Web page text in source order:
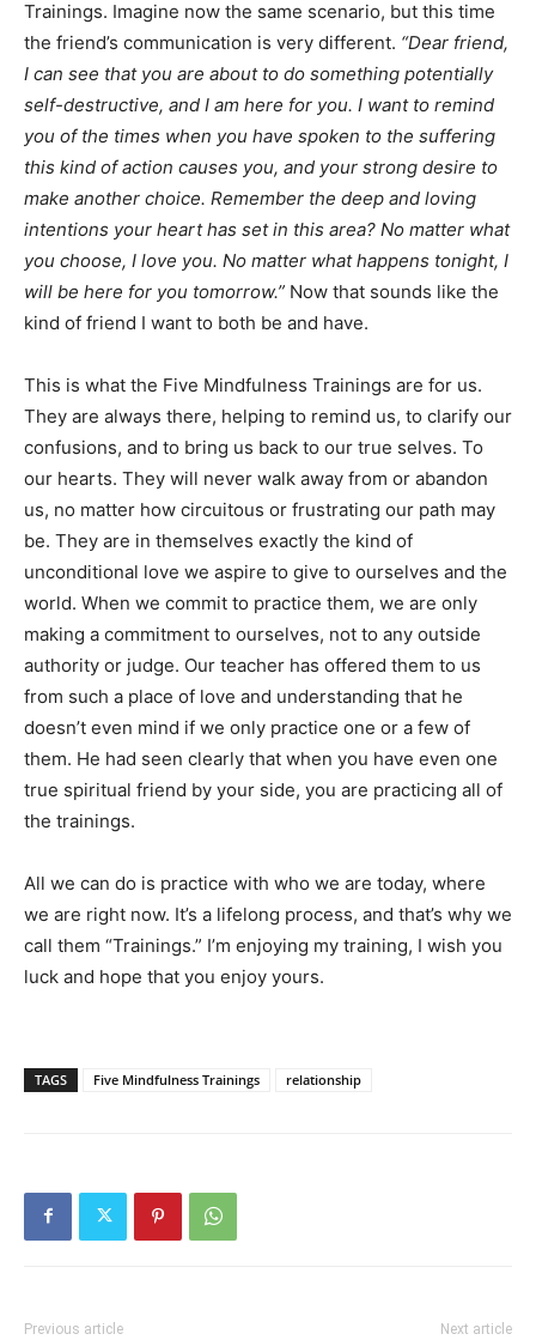
Trainings. Imagine now the same scenario, but this time
the friend’s communication is very different. “Dear friend,
I can see that you are about to do something potentially
self-destructive, and I am here for you. I want to remind
you of the times when you have spoken to the suffering
this kind of action causes you, and your strong desire to
make another choice. Remember the deep and loving
intentions your heart has set in this area? No matter what
you choose, I love you. No matter what happens tonight, I
will be here for you tomorrow.” Now that sounds like the
kind of friend I want to both be and have.
This is what the Five Mindfulness Trainings are for us.
They are always there, helping to remind us, to clarify our
confusions, and to bring us back to our true selves. To
our hearts. They will never walk away from or abandon
us, no matter how circuitous or frustrating our path may
be. They are in themselves exactly the kind of
unconditional love we aspire to give to ourselves and the
world. When we commit to practice them, we are only
making a commitment to ourselves, not to any outside
authority or judge. Our teacher has offered them to us
from such a place of love and understanding that he
doesn’t even mind if we only practice one or a few of
them. He had seen clearly that when you have even one
true spiritual friend by your side, you are practicing all of
the trainings.
All we can do is practice with who we are today, where
we are right now. It’s a lifelong process, and that’s why we
call them “Trainings.” I’m enjoying my training, I wish you
luck and hope that you enjoy yours.
TAGS Five Mindfulness Trainings relationship
Previous article Next article